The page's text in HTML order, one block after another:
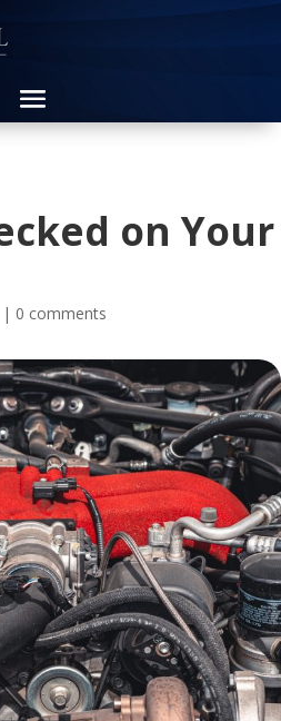
on Your
| 0 comments